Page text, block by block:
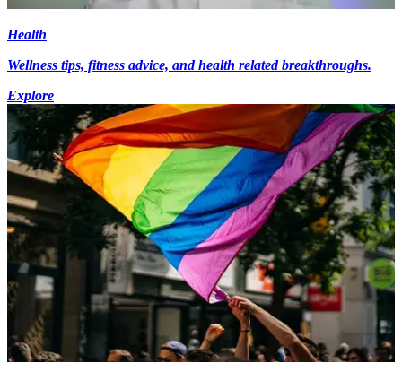
Health
Wellness tips, fitness advice, and health related breakthroughs.
Explore